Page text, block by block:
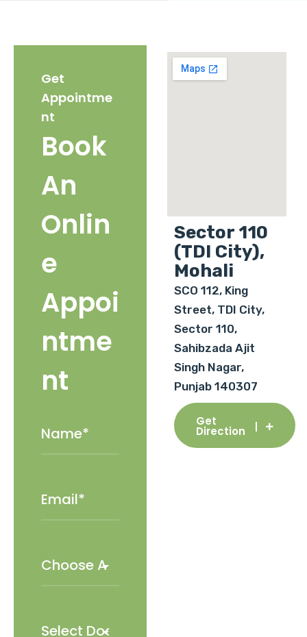
Get
Appointme
nt
Book
An
Onlin
e
Appoi
ntme
nt
Sector 110
(TDI City),
Mohali
SCO 112, King
Street, TDI City,
Sector 110,
Sahibzada Ajit
Singh Nagar,
Punjab 140307
Get
Direction